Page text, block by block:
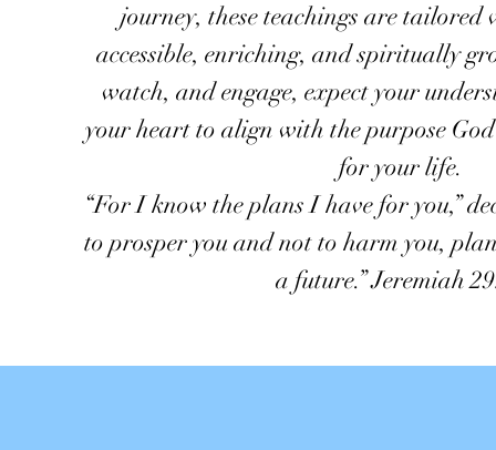
journey, these teachings are
accessible, enriching, and spiritually
watch, and engage, expect your
your heart to align with the purpose
for your life.
“For I know the plans I have for you,”
to prosper you and not to harm you,
a future.” Jeremiah